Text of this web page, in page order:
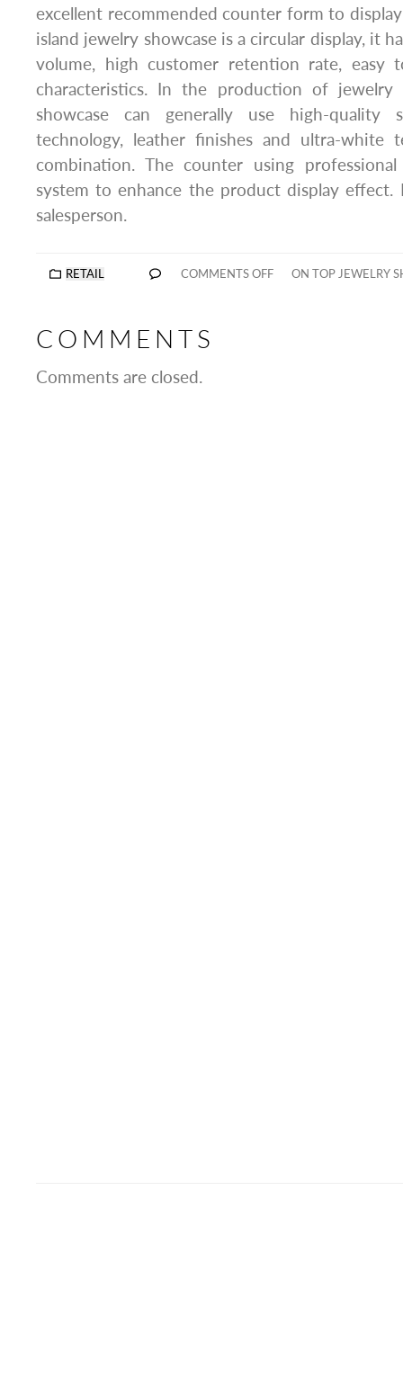
excellent recommended counter form to
island jewelry showcase is a circular display, it
volume, high customer retention rate, easy
characteristics. In the production of
showcase can generally use high-quality
technology, leather finishes and ultra-white
combination. The counter using
system to enhance the product display effect.
salesperson.
RETAIL COMMENTS OFF ON TOP JEWELRY
COMMENTS
Comments are closed.